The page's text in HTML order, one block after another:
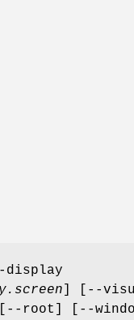
] [--
[--root] [--